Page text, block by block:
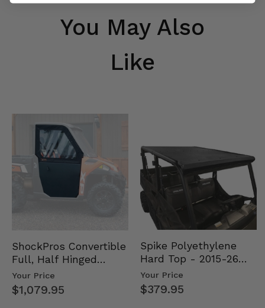
You May Also
Like
ShockPros Convertible
Full, Half Hinged
Doors - 2013-19 Ful…
Your Price
$1,079.95
Spike Polyethylene
Hard Top - 2015-26
Mid Size Polaris
Rang…
Your Price
$379.95